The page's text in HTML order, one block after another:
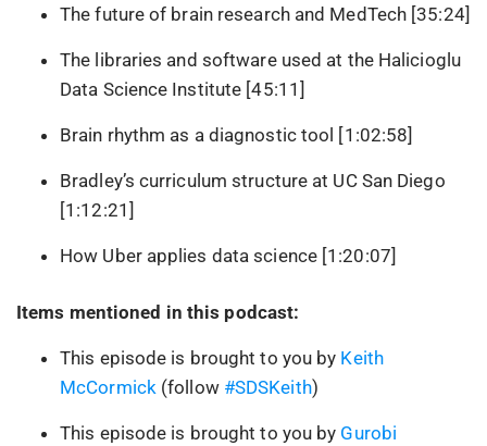
The future of brain research and MedTech [35:24]
The libraries and software used at the Halicioglu
Data Science Institute [45:11]
Brain rhythm as a diagnostic tool [1:02:58]
Bradley’s curriculum structure at UC San Diego
[1:12:21]
How Uber applies data science [1:20:07]
Items mentioned in this podcast:
This episode is brought to you by Keith
McCormick(follow #SDSKeith)
This episode is brought to you by Gurobi